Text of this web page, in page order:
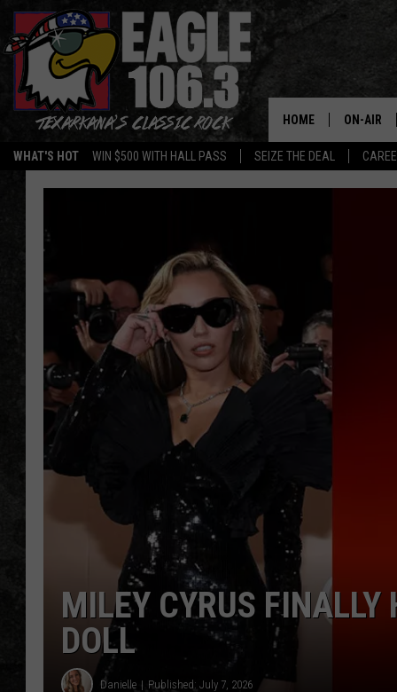
WHAT'S HOT WIN $500 WITH HALL PASS SEIZE THE DEAL
HOME ON-AIR
ALL DJS
MILEY CYRUS
DOLL
Danielle Published: July 7, 2026